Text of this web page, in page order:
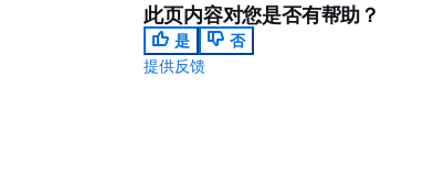
此页内容对您是否有帮助？
是
否
提供反馈